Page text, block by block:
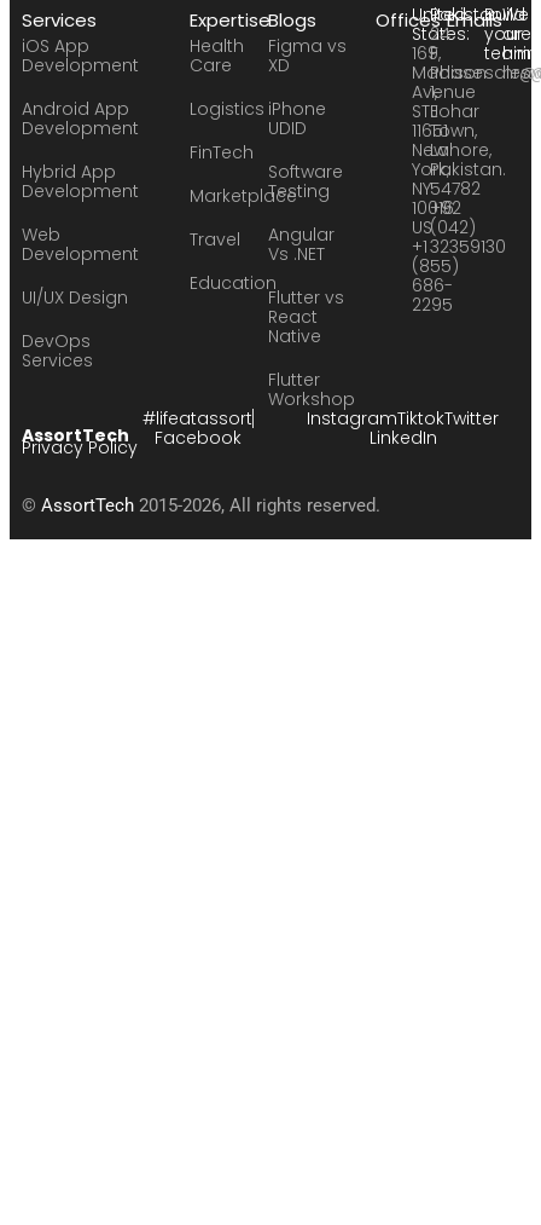
Services
iOS App
Development
Android App
Development
Hybrid App
Development
Web
Development
UI/UX Design
DevOps
Services
Expertise
Health
Care
Logistics
FinTech
Marketplace
Travel
Education
Blogs
Figma vs
XD
iPhone
UDID
Software
Testing
Angular
Vs .NET
Flutter vs
React
Native
Flutter
Workshop
OfficesUnited
States:
169
Madison
Avenue
STE
11651
New
York,
NY
10016
US
+1
(855)
686-
2295
Pakistan:
24
F,
Phase
1,
Johar
Town,
Lahore,
Pakistan.
54782
+92
(042)
32359130
EmailsBuild
your
team:
We
are
AssortTech
#lifeatassort
Facebook
InstagramTiktokTwitter
LinkedIn
© AssortTech 2015-2026, All rights reserved.
Privacy Policy